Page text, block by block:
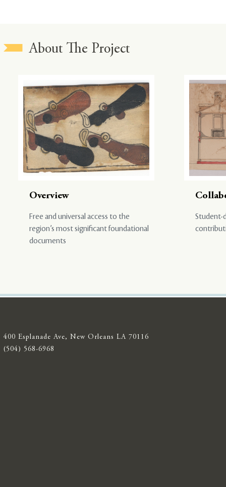
About The Project
Overview
Free and universal access to the
region’s most significant foundational
documents
Student-
400 Esplanade Ave, New Orleans LA 70116
(504) 568-6968